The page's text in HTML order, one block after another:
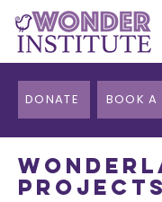
DONATE BOOK A
Projects